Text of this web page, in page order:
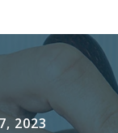
2023